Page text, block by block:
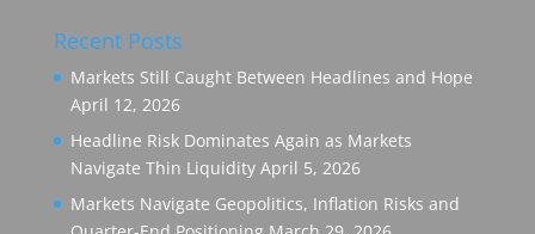
Recent Posts
Markets Still Caught Between Headlines and Hope
April 12, 2026
Headline Risk Dominates Again as Markets
Navigate Thin Liquidity April 5, 2026
Markets Navigate Geopolitics, Inflation Risks and